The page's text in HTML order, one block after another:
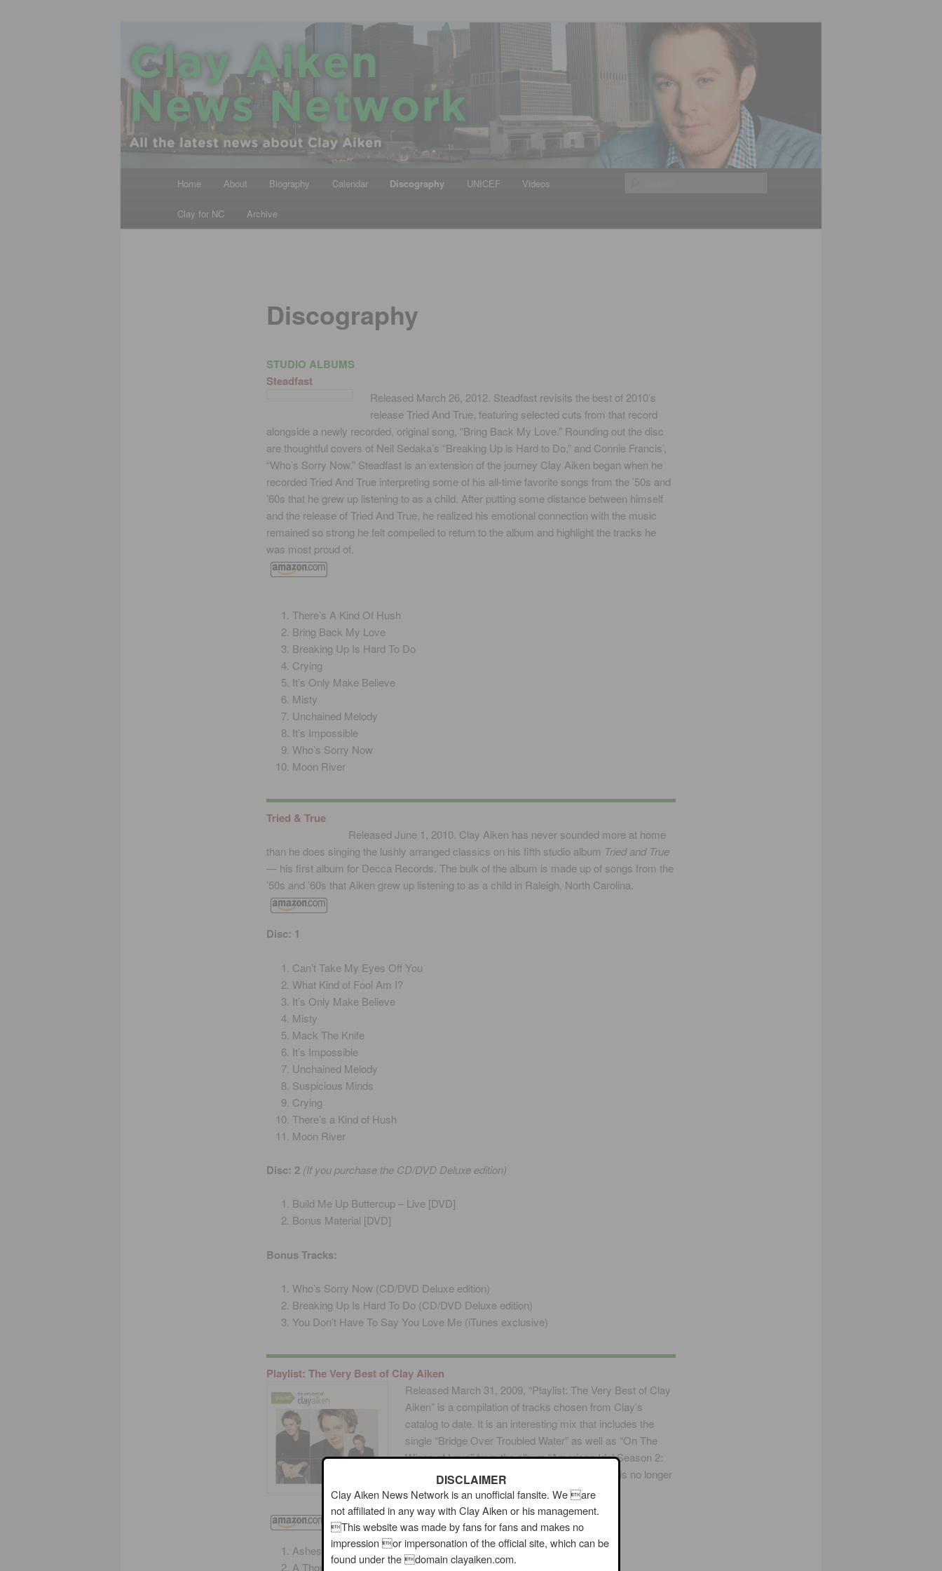
Clay Aiken News Network
All the latest news about Clay Aiken
Home About Biography Calendar Discography UNICEF Videos
Clay for NC Archive
Discography
STUDIO ALBUMS
Steadfast
Released March 26, 2012. Steadfast revisits the best of 2010’s
release Tried And True, featuring selected cuts from that record
alongside a newly recorded, original song, “Bring Back My Love.” Rounding out the disc
are thoughtful covers of Neil Sedaka’s “Breaking Up is Hard to Do,” and Connie Francis’,
“Who’s Sorry Now.” Steadfast is an extension of the journey Clay Aiken began when he
recorded Tried And True interpreting some of his all-time favorite songs from the ’50s and
’60s that he grew up listening to as a child. After putting some distance between himself
and the release of Tried And True, he realized his emotional connection with the music
remained so strong he felt compelled to return to the album and highlight the tracks he
was most proud of.
There’s A Kind Of Hush
Bring Back My Love
Breaking Up Is Hard To Do
Crying
It’s Only Make Believe
Misty
Unchained Melody
It’s Impossible
Who’s Sorry Now
Moon River
Tried & True
Released June 1, 2010. Clay Aiken has never sounded more at home
than he does singing the lushly arranged classics on his fifth studio album Tried and True
— his first album for Decca Records. The bulk of the album is made up of songs from the
’50s and ’60s that Aiken grew up listening to as a child in Raleigh, North Carolina.
Disc: 1
Can’t Take My Eyes Off You
What Kind of Fool Am I?
It’s Only Make Believe
Misty
Mack The Knife
It’s Impossible
Unchained Melody
Suspicious Minds
Crying
There’s a Kind of Hush
Moon River
Disc: 2 (If you purchase the CD/DVD Deluxe edition)
Build Me Up Buttercup – Live [DVD]
Bonus Material [DVD]
Bonus Tracks:
Who’s Sorry Now (CD/DVD Deluxe edition)
Breaking Up Is Hard To Do (CD/DVD Deluxe edition)
You Don’t Have To Say You Love Me (iTunes exclusive)
Playlist: The Very Best of Clay Aiken
Released March 31, 2009, “Playlist: The Very Best of Clay
Aiken” is a compilation of tracks chosen from Clay’s
catalog to date. It is an interesting mix that includes the
single “Bridge Over Troubled Water” as well as “On The
Wings of Love” from the album “American Idol Season 2:
All Time Classic American Love Songs” which is no longer
in print.
Ashes (Nichole Nordeman, Mark Hammond)
A Thousand Days (Christian Leuzzi, Aldo Nova, Emanuel Olsson)
DISCLAIMER
Clay Aiken News Network is an unofficial fansite. We are
not affiliated in any way with Clay Aiken or his management.
This website was made by fans for fans and makes no
impression or impersonation of the official site, which can be
found under the domain clayaiken.com.